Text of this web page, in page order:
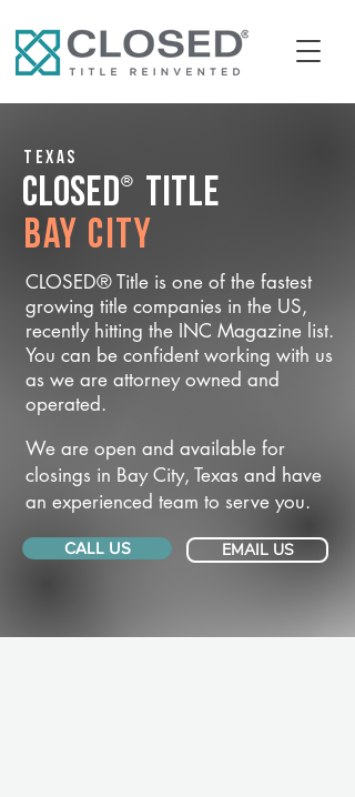
Texas
CLOSED® Title
Bay City
CLOSED® Title is one of the fastest
growing title companies in the US,
recently hitting the INC Magazine list.
You can be confident working with us
as we are attorney owned and
operated.
We are open and available for
closings in Bay City, Texas and have
an experienced team to serve you.
CALL US EMAIL US